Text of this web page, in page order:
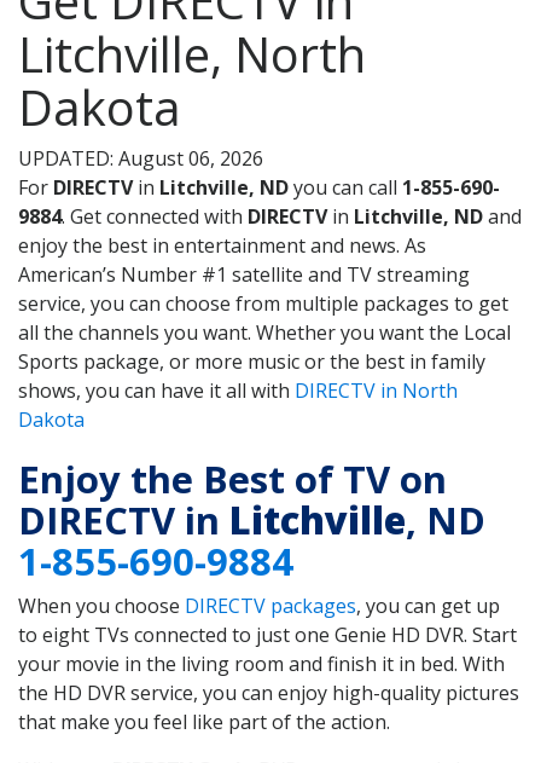
Litchville, North
Dakota
UPDATED: August 06, 2026
For DIRECTVin Litchville, NDyou can call 1-855-690-
9884. Get connected with DIRECTVin Litchville, NDand
enjoy the best in entertainment and news. As
American’s Number #1 satellite and TV streaming
service, you can choose from multiple packages to get
all the channels you want. Whether you want the Local
Sports package, or more music or the best in family
shows, you can have it all with DIRECTV in North
Dakota
Enjoy the Best of TV on
DIRECTV in Litchville, ND
1-855-690-9884
When you choose DIRECTV packages, you can get up
to eight TVs connected to just one Genie HD DVR. Start
your movie in the living room and finish it in bed. With
the HD DVR service, you can enjoy high-quality pictures
that make you feel like part of the action.